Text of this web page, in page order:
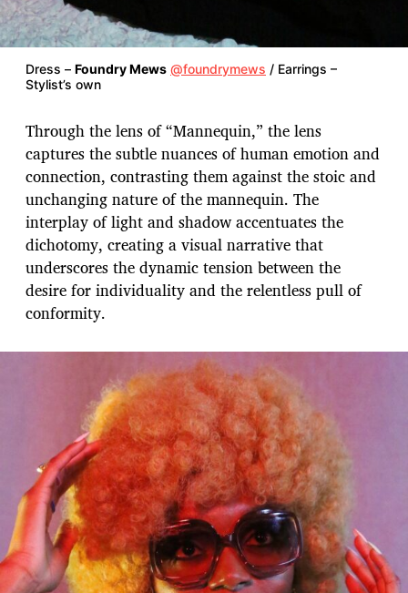
Dress – Foundry Mews @foundrymews / Earrings –
Stylist’s own
Through the lens of “Mannequin,” the lens
captures the subtle nuances of human emotion and
connection, contrasting them against the stoic and
unchanging nature of the mannequin. The
interplay of light and shadow accentuates the
dichotomy, creating a visual narrative that
underscores the dynamic tension between the
desire for individuality and the relentless pull of
conformity.